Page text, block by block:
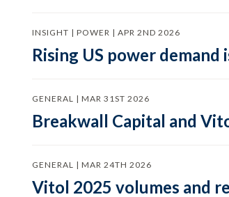
INSIGHT | POWER | APR 2ND 2026
Rising US power
GENERAL | MAR 31ST 2026
Breakwall Capital and
GENERAL | MAR 24TH 2026
Vitol 2025 volumes and